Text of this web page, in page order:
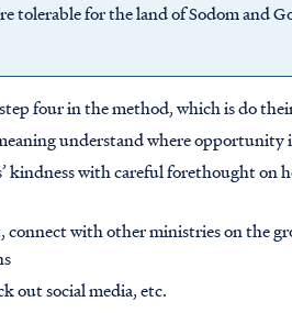
tolerable for the land of Sodom and
four in the method, which is do
understand where opportunity
kindness with careful forethought on
connect with other ministries on the
out social media, etc.